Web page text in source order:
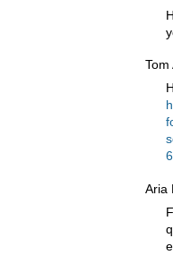
Tom
Aria